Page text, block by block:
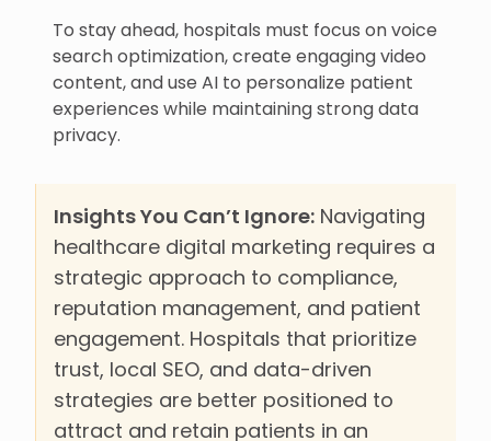
To stay ahead, hospitals must focus on voice
search optimization, create engaging video
content, and use AI to personalize patient
experiences while maintaining strong data
privacy.
Insights You Can’t Ignore: Navigating
healthcare digital marketing requires a
strategic approach to compliance,
reputation management, and patient
engagement. Hospitals that prioritize
trust, local SEO, and data-driven
strategies are better positioned to
attract and retain patients in an